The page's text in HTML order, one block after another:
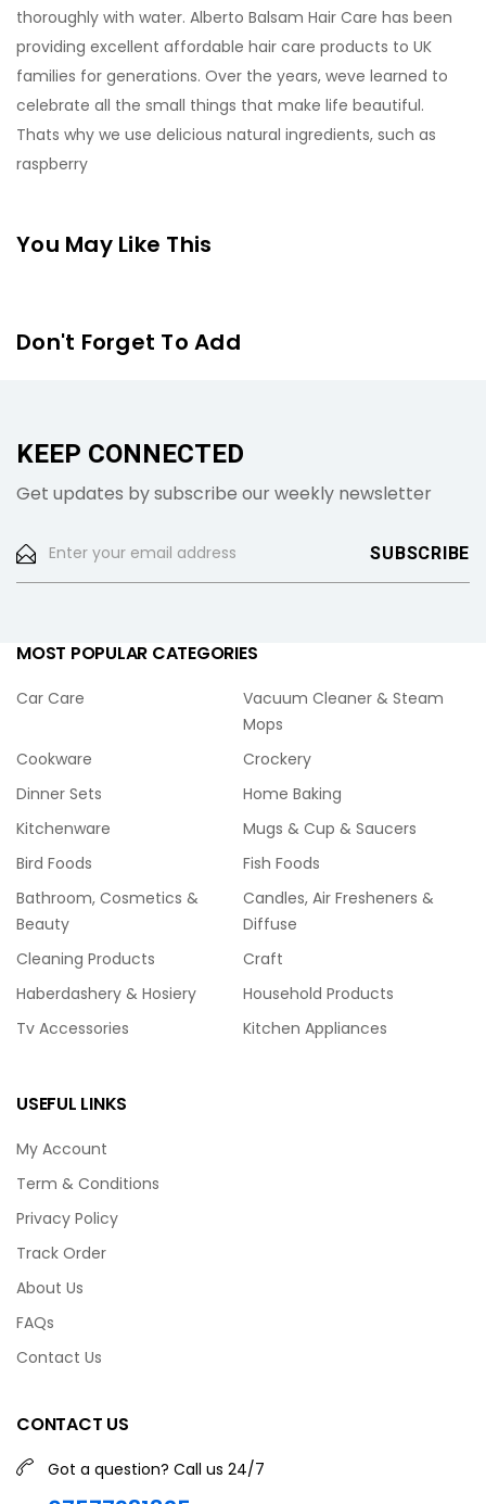
thoroughly with water. Alberto Balsam Hair Care has been
providing excellent affordable hair care products to UK
families for generations. Over the years, weve learned to
celebrate all the small things that make life beautiful.
Thats why we use delicious natural ingredients, such as
raspberry
You May Like This
Don't Forget To Add
KEEP CONNECTED
Get updates by subscribe our weekly newsletter
MOST POPULAR CATEGORIES
Car Care
Vacuum Cleaner & Steam
Mops
Cookware
Crockery
Dinner Sets
Home Baking
Kitchenware
Mugs & Cup & Saucers
Bird Foods
Fish Foods
Bathroom, Cosmetics &
Beauty
Candles, Air Fresheners &
Diffuse
Cleaning Products
Craft
Haberdashery & Hosiery
Household Products
Tv Accessories
Kitchen Appliances
USEFUL LINKS
My Account
Term & Conditions
Privacy Policy
Track Order
About Us
FAQs
Contact Us
CONTACT US
Got a question? Call us 24/7